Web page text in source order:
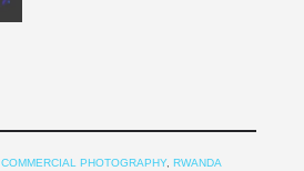
COMMERCIAL PHOTOGRAPHY, RWANDA